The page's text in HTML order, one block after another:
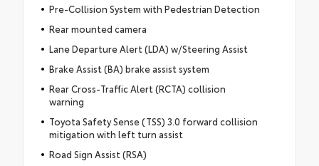
Pre-Collision System with Pedestrian Detection
Rear mounted camera
Lane Departure Alert (LDA) w/Steering Assist
Brake Assist (BA) brake assist system
Rear Cross-Traffic Alert (RCTA) collision
warning
Toyota Safety Sense (TSS) 3.0 forward collision
mitigation with left turn assist
Road Sign Assist (RSA)